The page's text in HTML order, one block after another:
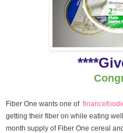
Fiber One wants one of
getting their fiber on while eating
month supply of Fiber One cereal